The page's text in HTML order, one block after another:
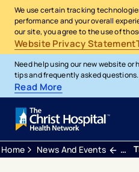
We use certain tracking
performance and your overall
our site, you agree to the use of
Website Privacy Statement
Need help using our new website or
tips and frequently asked questions.
Read More
Home News And Events